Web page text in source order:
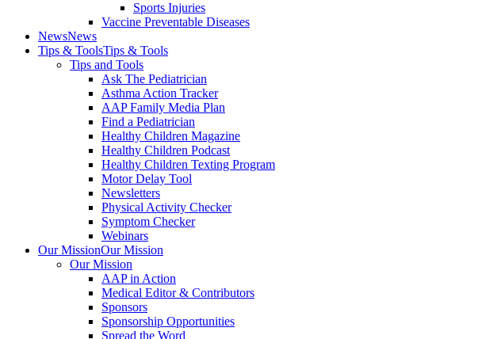
Sports Injuries
Vaccine Preventable Diseases
NewsNews
Tips & ToolsTips & Tools
Tips and Tools
Ask The Pediatrician
Asthma Action Tracker
AAP Family Media Plan
Find a Pediatrician
Healthy Children Magazine
Healthy Children Podcast
Healthy Children Texting Program
Motor Delay Tool
Newsletters
Physical Activity Checker
Symptom Checker
Webinars
Our MissionOur Mission
Our Mission
AAP in Action
Medical Editor & Contributors
Sponsors
Sponsorship Opportunities
Spread the Word